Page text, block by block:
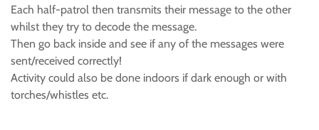
Each half-patrol then transmits their message to the other
whilst they try to decode the message.
Then go back inside and see if any of the messages were
sent/received correctly!
Activity could also be done indoors if dark enough or with
torches/whistles etc.